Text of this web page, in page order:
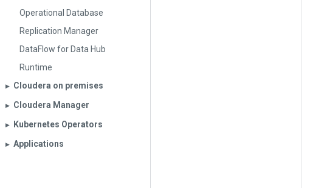
Operational Database
Replication Manager
DataFlow for Data Hub
Runtime
▶︎ Cloudera on premises
▶︎ Cloudera Manager
▶︎ Kubernetes Operators
▶︎ Applications